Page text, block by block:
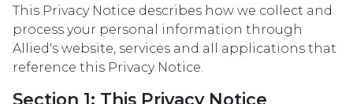
This Privacy Notice describes how we collect and
process your personal information through
Allied's website, services and all applications that
reference this Privacy Notice.
Section 1: This Privacy Notice